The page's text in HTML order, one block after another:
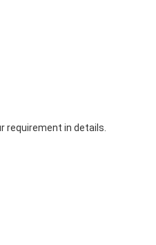
requirement in details.